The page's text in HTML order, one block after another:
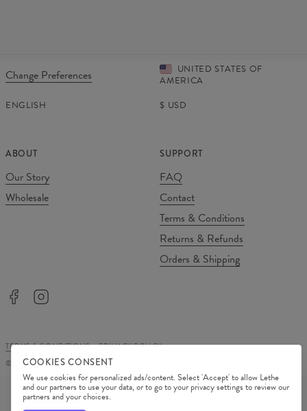
Change Preferences
UNITED STATES OF
AMERICA
ENGLISH
$ USD
ABOUT
Our Story
Wholesale
SUPPORT
FAQ
Contact
Terms & Conditions
Returns & Refunds
Orders & Shipping
TERMS & CONDITIONS
PRIVACY POLICY
©
2026Change Into Colours
COOKIES CONSENT
We use cookies for personalized ads/content. Select 'Accept' to allow Lethe
and our partners to use your data, or to go to your privacy settings to review our
partners and your choices.
PAYMENT METHODS